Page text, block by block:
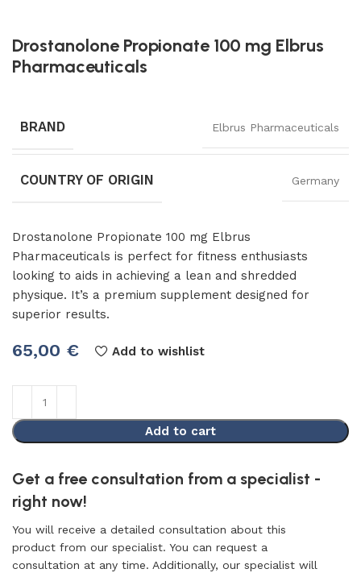
Drostanolone Propionate 100 mg Elbrus
Pharmaceuticals
BRAND Elbrus Pharmaceuticals
COUNTRY OF ORIGIN Germany
Drostanolone Propionate 100 mg Elbrus
Pharmaceuticals is perfect for fitness enthusiasts
looking to aids in achieving a lean and shredded
physique. It’s a premium supplement designed for
superior results.
65,00 € Add to wishlist
Add to cart
Get a free consultation from a specialist -
right now!
You will receive a detailed consultation about this
product from our specialist. You can request a
consultation at any time. Additionally, our specialist will